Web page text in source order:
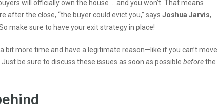
will officially own the house … and you won’t. That means
after the close, “the buyer could evict you,” says Joshua Jarvis,
make sure to have your exit strategy in place!
bit more time and have a legitimate reason—like if you can’t move
be sure to discuss these issues as soon as possible beforethe